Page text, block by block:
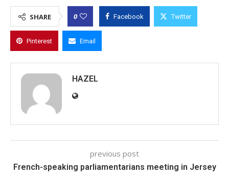
SHARE 0 Facebook Twitter
Pinterest Email
HAZEL
previous post
French-speaking parliamentarians meeting in Jersey